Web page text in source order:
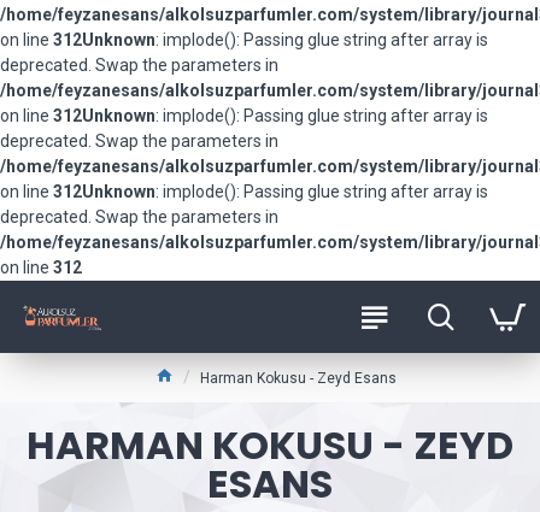
/home/feyzanesans/alkolsuzparfumler.com/system/library/
on line 312Unknown: implode(): Passing glue string after array is
deprecated. Swap the parameters in
/home/feyzanesans/alkolsuzparfumler.com/system/library/
on line 312Unknown: implode(): Passing glue string after array is
deprecated. Swap the parameters in
/home/feyzanesans/alkolsuzparfumler.com/system/library/
on line 312Unknown: implode(): Passing glue string after array is
deprecated. Swap the parameters in
/home/feyzanesans/alkolsuzparfumler.com/system/library/
on line 312
Harman Kokusu - Zeyd Esans
HARMAN KOKUSU - ZEYD
ESANS